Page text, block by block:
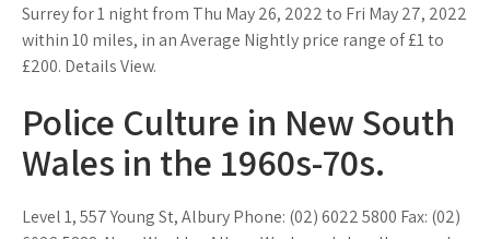
Surrey for 1 night from Thu May 26, 2022 to Fri May 27, 2022
within 10 miles, in an Average Nightly price range of £1 to
£200. Details View.
Police Culture in New South
Wales in the 1960s-70s.
Level 1, 557 Young St, Albury Phone: (02) 6022 5800 Fax: (02)